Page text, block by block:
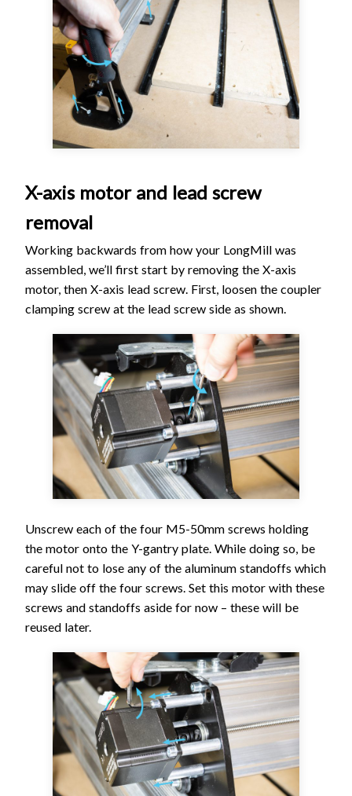
X-axis motor and lead screw
removal
Working backwards from how your LongMill was
assembled, we’ll first start by removing the X-axis
motor, then X-axis lead screw. First, loosen the coupler
clamping screw at the lead screw side as shown.
Unscrew each of the four M5-50mm screws holding
the motor onto the Y-gantry plate. While doing so, be
careful not to lose any of the aluminum standoffs which
may slide off the four screws. Set this motor with these
screws and standoffs aside for now – these will be
reused later.